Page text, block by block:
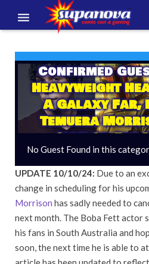
EXHIBITORS
VOLUNTEERS
NEWS & ENTERTAINMENT
CONTACT US
Confirmed
Heavyweight
A Galaxy Far,
Temuera
Sign On For
No Guest Found in this
UPDATE 10/10/24: Due to an
change in scheduling for his
Morrison has sadly needed to
next month. The Boba Fett actor
his fans in South Australia and
soon, the next time he is able to